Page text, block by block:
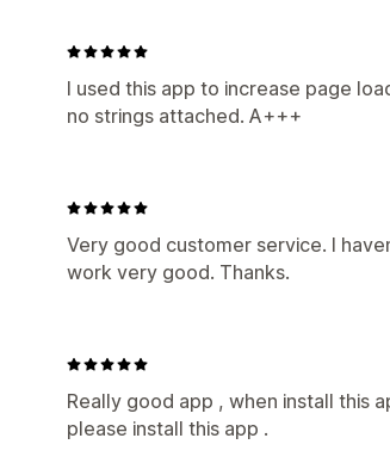
I used this app to increase page
no strings attached. A+++
Very good customer service. I
work very good. Thanks.
Really good app , when install this
please install this app .